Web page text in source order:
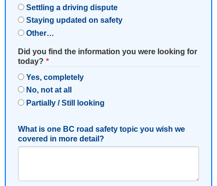
Settling a driving dispute
Staying updated on safety
Other…
Did you find the information you were looking for
today?
Yes, completely
No, not at all
Partially / Still looking
What is one BC road safety topic you wish we
covered in more detail?